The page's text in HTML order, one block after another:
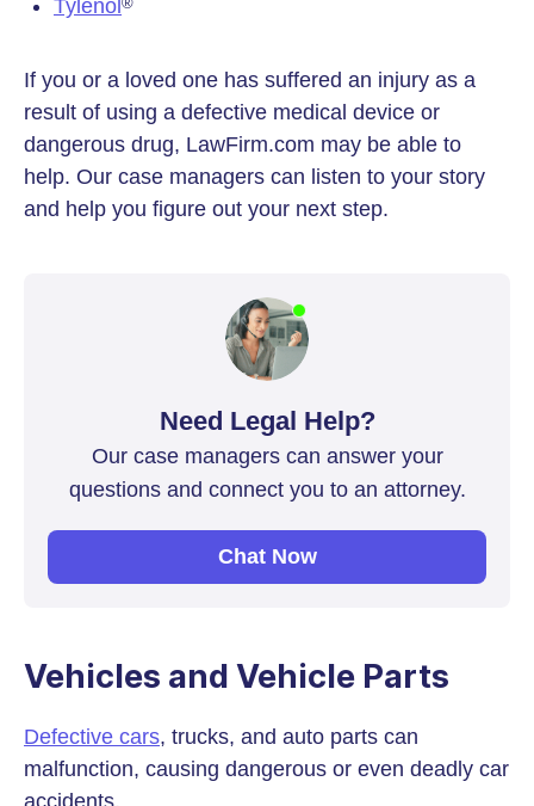
Tylenol ®
If you or a loved one has suffered an injury as a
result of using a defective medical device or
dangerous drug, LawFirm.com may be able to
help. Our case managers can listen to your story
and help you figure out your next step.
Need Legal Help?
Our case managers can answer your
questions and connect you to an attorney.
Chat Now
Vehicles and Vehicle Parts
Defective cars, trucks, and auto parts can
malfunction, causing dangerous or even deadly car
accidents.